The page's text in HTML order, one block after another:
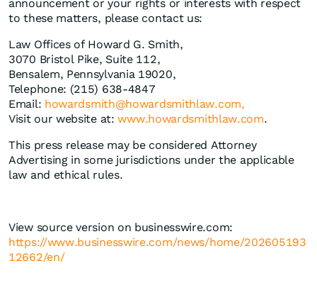
announcement or your rights or interests with respect
to these matters, please contact us:
Law Offices of Howard G. Smith,
3070 Bristol Pike, Suite 112,
Bensalem, Pennsylvania 19020,
Telephone: (215) 638-4847
Email: howardsmith@howardsmithlaw.com,
Visit our website at:www.howardsmithlaw.com.
This press release may be considered Attorney
Advertising in some jurisdictions under the applicable
law and ethical rules.
View source version on businesswire.com:
https://www.businesswire.com/news/home/202605193
12662/en/